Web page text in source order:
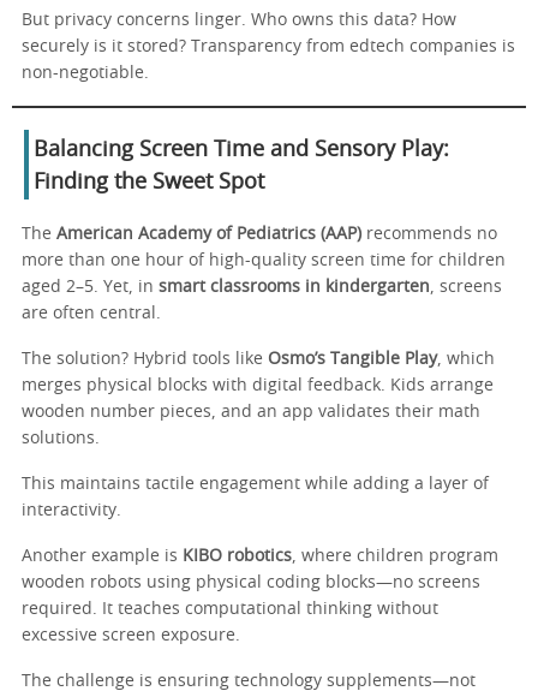
But privacy concerns linger. Who owns this data? How
securely is it stored? Transparency from edtech companies is
non-negotiable.
Balancing Screen Time and Sensory Play:
Finding the Sweet Spot
The American Academy of Pediatrics (AAP) recommends no
more than one hour of high-quality screen time for children
aged 2–5. Yet, in smart classrooms in kindergarten , screens
are often central.
The solution? Hybrid tools like Osmo’s Tangible Play, which
merges physical blocks with digital feedback. Kids arrange
wooden number pieces, and an app validates their math
solutions.
This maintains tactile engagement while adding a layer of
interactivity.
Another example is KIBO robotics , where children program
wooden robots using physical coding blocks—no screens
required. It teaches computational thinking without
excessive screen exposure.
The challenge is ensuring technology supplements—not